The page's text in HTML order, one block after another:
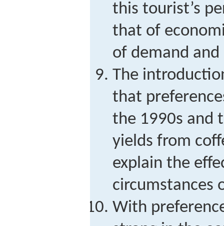
this tourist’s
that of
of demand and
The
that
the 1990s and
yields from
explain the
circumstances
With